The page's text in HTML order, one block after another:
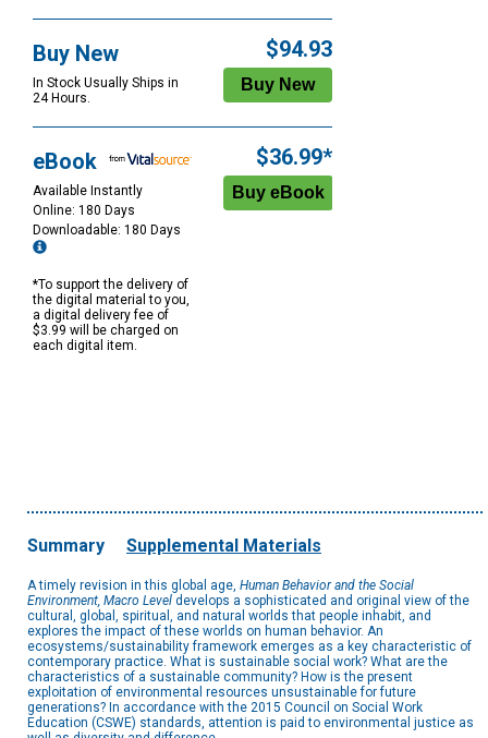
Buy New
In Stock Usually Ships in
24 Hours.
$94.93
eBook
Available Instantly
Online: 180 Days
Downloadable: 180 Days
*To support the delivery of
the digital material to you,
a digital delivery fee of
$3.99 will be charged on
each digital item.
$36.99*
Summary Supplemental Materials
A timely revision in this global age, Human Behavior and the Social
Environment, Macro Level develops a sophisticated and original view of the
cultural, global, spiritual, and natural worlds that people inhabit, and
explores the impact of these worlds on human behavior. An
ecosystems/sustainability framework emerges as a key characteristic of
contemporary practice. What is sustainable social work? What are the
characteristics of a sustainable community? How is the present
exploitation of environmental resources unsustainable for future
generations? In accordance with the 2015 Council on Social Work
Education (CSWE) standards, attention is paid to environmental justice as